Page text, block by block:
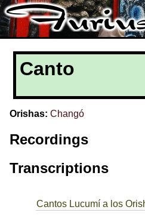
Canto
Orishas: Changó
Recordings
Transcriptions
Cantos Lucumí a los